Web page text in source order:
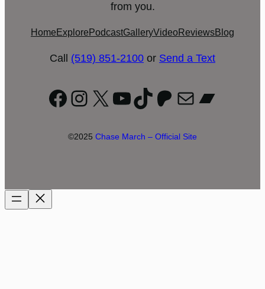
from you.
Home Explore PodcastGalleryVideoReviewsBlog
Call (519) 851-2100 or Send a Text
Facebook
Instagram
X YouTube
TikTok
Patreon
Mail
©2025 Chase March – Official Site